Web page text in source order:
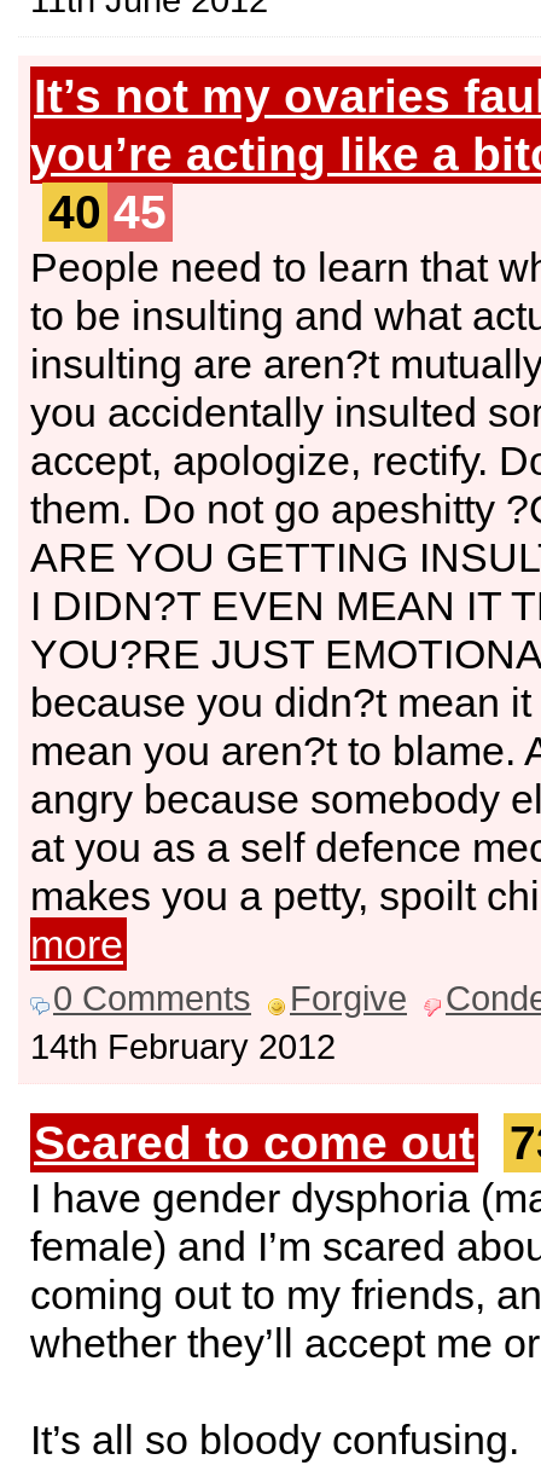
It’s not my ovaries
you’re acting like a
40 45
People need to learn that
to be insulting and what
insulting are aren?t
you accidentally insulted
accept, apologize, rectify.
them. Do not go apeshitty
ARE YOU GETTING
I DIDN?T EVEN MEAN IT
YOU?RE JUST
because you didn?t mean
mean you aren?t to blame.
angry because somebody
at you as a self defence
makes you a petty, spoilt
more
0 Comments Forgive
14th February 2012
Scared to come out
I have gender dysphoria
female) and I’m scared
coming out to my friends,
whether they’ll accept me
It’s all so bloody confusing.